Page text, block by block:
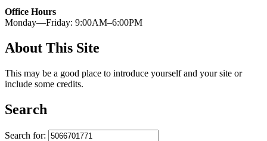
Office Hours
Monday—Friday: 9:00AM–6:00PM
About This Site
This may be a good place to introduce yourself and your site or
include some credits.
Search
Search for: